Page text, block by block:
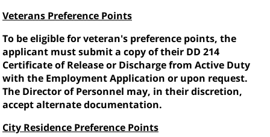
Veterans Preference Points
To be eligible for veteran's preference points, the
applicant must submit a copy of their DD 214
Certificate of Release or Discharge from Active Duty
with the Employment Application or upon request.
The Director of Personnel may, in their discretion,
accept alternate documentation.
City Residence Preference Points